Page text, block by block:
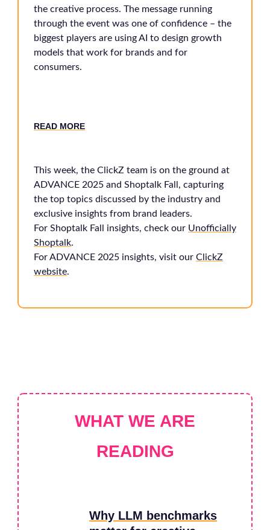
the creative process. The message running
through the event was one of confidence – the
biggest players are using AI to design growth
models that work for brands and for
consumers.
READ MORE
This week, the ClickZ team is on the ground at
ADVANCE 2025 and Shoptalk Fall, capturing
the top topics discussed by the industry and
exclusive insights from brand leaders.
For Shoptalk Fall insights, check our Unofficially
Shoptalk.
For ADVANCE 2025 insights, visit our ClickZ
website.
WHAT WE ARE
READING
Why LLM benchmarks